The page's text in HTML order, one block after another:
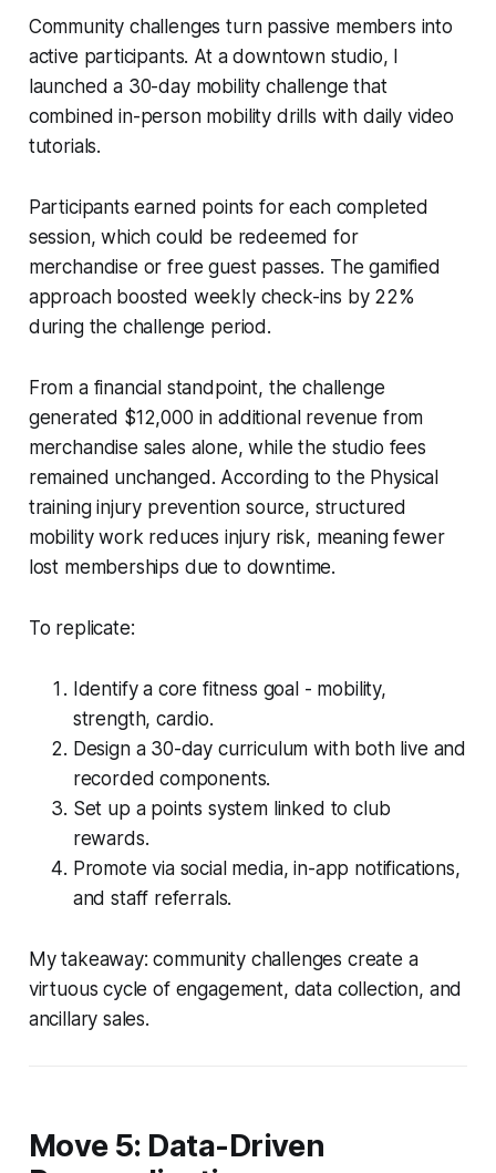
Community challenges turn passive members into
active participants. At a downtown studio, I
launched a 30-day mobility challenge that
combined in-person mobility drills with daily video
tutorials.
Participants earned points for each completed
session, which could be redeemed for
merchandise or free guest passes. The gamified
approach boosted weekly check-ins by 22%
during the challenge period.
From a financial standpoint, the challenge
generated $12,000 in additional revenue from
merchandise sales alone, while the studio fees
remained unchanged. According to the Physical
training injury prevention source, structured
mobility work reduces injury risk, meaning fewer
lost memberships due to downtime.
To replicate:
Identify a core fitness goal - mobility,
strength, cardio.
Design a 30-day curriculum with both live and
recorded components.
Set up a points system linked to club
rewards.
Promote via social media, in-app notifications,
and staff referrals.
My takeaway: community challenges create a
virtuous cycle of engagement, data collection, and
ancillary sales.
Move 5: Data-Driven